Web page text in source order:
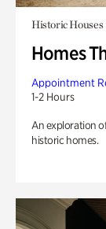
Historic Houses
Homes
Appointment
1-2 Hours
An exploration
historic homes.